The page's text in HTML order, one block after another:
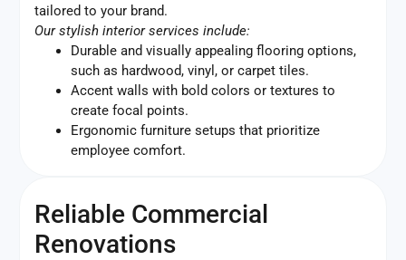
tailored to your brand.
Our stylish interior services include:
Durable and visually appealing flooring options,
such as hardwood, vinyl, or carpet tiles.
Accent walls with bold colors or textures to
create focal points.
Ergonomic furniture setups that prioritize
employee comfort.
Reliable Commercial
Renovations